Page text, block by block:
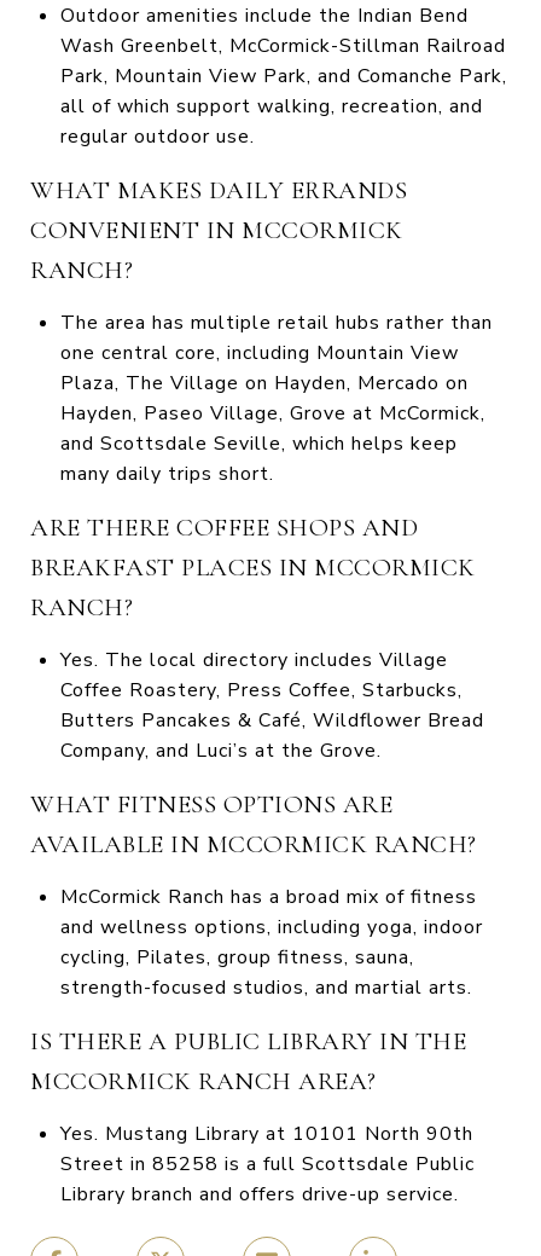
Outdoor amenities include the Indian Bend
Wash Greenbelt, McCormick-Stillman Railroad
Park, Mountain View Park, and Comanche Park,
all of which support walking, recreation, and
regular outdoor use.
WHAT MAKES DAILY ERRANDS
CONVENIENT IN MCCORMICK
RANCH?
The area has multiple retail hubs rather than
one central core, including Mountain View
Plaza, The Village on Hayden, Mercado on
Hayden, Paseo Village, Grove at McCormick,
and Scottsdale Seville, which helps keep
many daily trips short.
ARE THERE COFFEE SHOPS AND
BREAKFAST PLACES IN MCCORMICK
RANCH?
Yes. The local directory includes Village
Coffee Roastery, Press Coffee, Starbucks,
Butters Pancakes & Café, Wildflower Bread
Company, and Luci’s at the Grove.
WHAT FITNESS OPTIONS ARE
AVAILABLE IN MCCORMICK RANCH?
McCormick Ranch has a broad mix of fitness
and wellness options, including yoga, indoor
cycling, Pilates, group fitness, sauna,
strength-focused studios, and martial arts.
IS THERE A PUBLIC LIBRARY IN THE
MCCORMICK RANCH AREA?
Yes. Mustang Library at 10101 North 90th
Street in 85258 is a full Scottsdale Public
Library branch and offers drive-up service.